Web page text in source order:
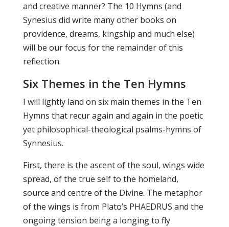
and creative manner? The 10 Hymns (and
Synesius did write many other books on
providence, dreams, kingship and much else)
will be our focus for the remainder of this
reflection.
Six Themes in the Ten Hymns
I will lightly land on six main themes in the Ten
Hymns that recur again and again in the poetic
yet philosophical-theological psalms-hymns of
Synnesius.
First, there is the ascent of the soul, wings wide
spread, of the true self to the homeland,
source and centre of the Divine. The metaphor
of the wings is from Plato’s PHAEDRUS and the
ongoing tension being a longing to fly